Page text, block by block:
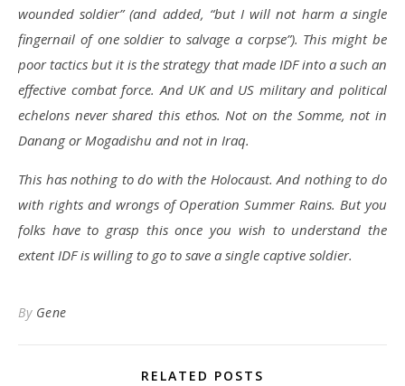
wounded soldier” (and added, “but I will not harm a single
fingernail of one soldier to salvage a corpse”). This might be
poor tactics but it is the strategy that made IDF into a such an
effective combat force. And UK and US military and political
echelons never shared this ethos. Not on the Somme, not in
Danang or Mogadishu and not in Iraq.
This has nothing to do with the Holocaust. And nothing to do
with rights and wrongs of Operation Summer Rains. But you
folks have to grasp this once you wish to understand the
extent IDF is willing to go to save a single captive soldier.
By Gene
RELATED POSTS